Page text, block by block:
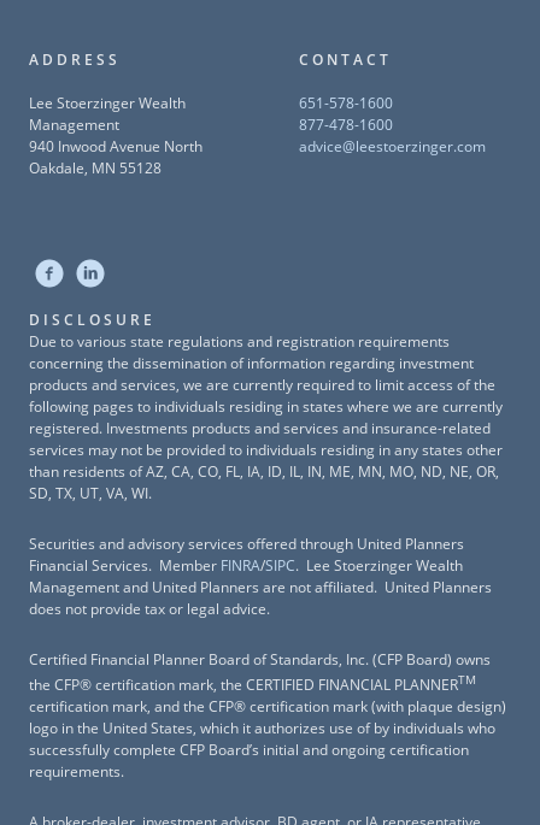
ADDRESS
Lee Stoerzinger Wealth
Management
940 Inwood Avenue North
Oakdale, MN 55128
CONTACT
651-578-1600
877-478-1600
advice@leestoerzinger.com
DISCLOSURE
Due to various state regulations and registration requirements
concerning the dissemination of information regarding investment
products and services, we are currently required to limit access of the
following pages to individuals residing in states where we are currently
registered. Investments products and services and insurance-related
services may not be provided to individuals residing in any states other
than residents of AZ, CA, CO, FL, IA, ID, IL, IN, ME, MN, MO, ND, NE, OR,
SD, TX, UT, VA, WI.
Securities and advisory services offered through United Planners
Financial Services. Member FINRA/SIPC. Lee Stoerzinger Wealth
Management and United Planners are not affiliated. United Planners
does not provide tax or legal advice.
Certified Financial Planner Board of Standards, Inc. (CFP Board) owns
the CFP® certification mark, the CERTIFIED FINANCIAL PLANNERTM
certification mark, and the CFP® certification mark (with plaque design)
logo in the United States, which it authorizes use of by individuals who
successfully complete CFP Board’s initial and ongoing certification
requirements.